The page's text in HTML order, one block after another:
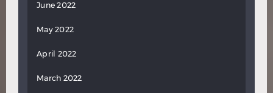
June 2022
May 2022
April 2022
March 2022